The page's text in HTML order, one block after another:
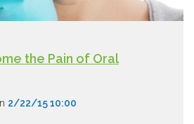
the Pain of Oral
2/22/15 10:00